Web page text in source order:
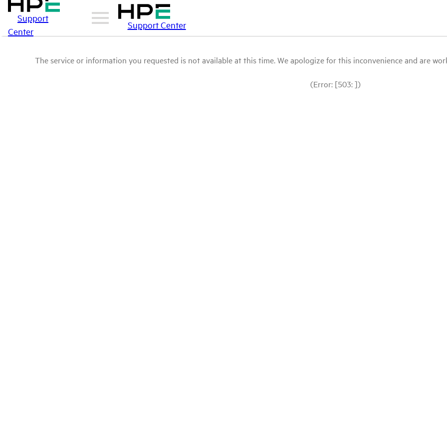
Support
Center
Support Center
The service or information you requested is not available at this time. We apologize for this inconvenience and are
(Error: [503: ])